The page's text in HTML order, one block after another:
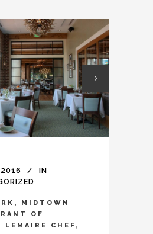
IN
MIDTOWN
OF
LEMAIRE CHEF,